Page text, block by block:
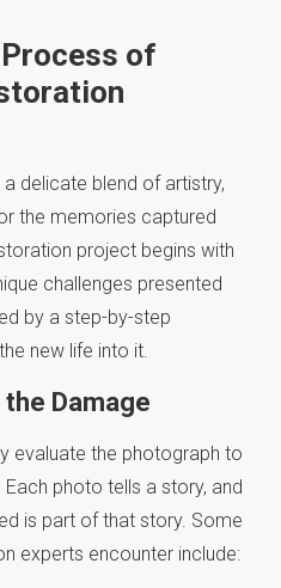
of
delicate blend of artistry,
the memories captured
project begins with
challenges presented
by a step-by-step
new life into it.
Damage
evaluate the photograph to
photo tells a story, and
is part of that story. Some
experts encounter include: